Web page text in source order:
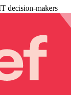
decision-makers